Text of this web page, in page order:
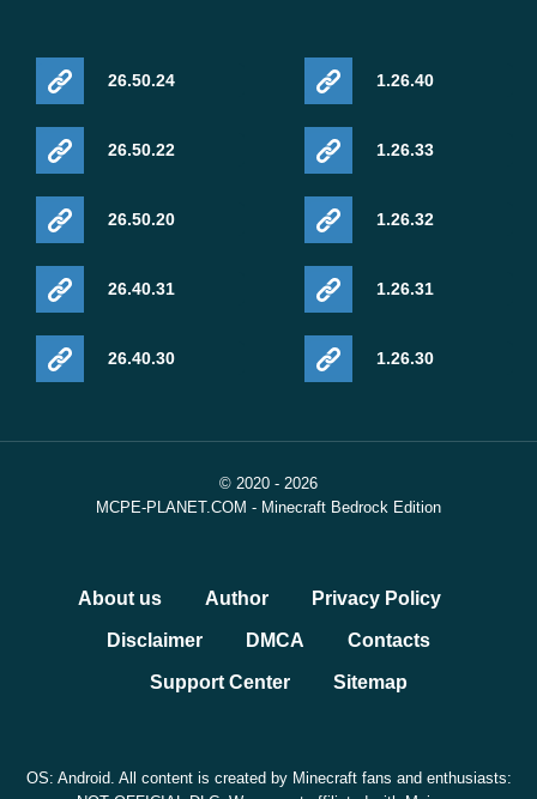
26.50.24
26.50.22
26.50.20
26.40.31
26.40.30
1.26.40
1.26.33
1.26.32
1.26.31
1.26.30
© 2020 - 2026
MCPE-PLANET.COM - Minecraft Bedrock Edition
About us Author Privacy Policy
Disclaimer DMCA Contacts
Support Center Sitemap
OS: Android. All content is created by Minecraft fans and enthusiasts: